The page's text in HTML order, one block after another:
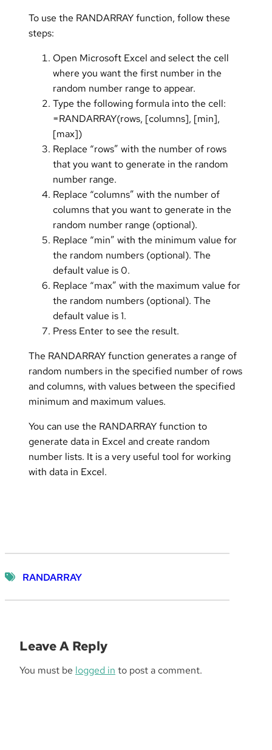
To use the RANDARRAY function, follow these
steps:
Open Microsoft Excel and select the cell
where you want the first number in the
random number range to appear.
Type the following formula into the cell:
=RANDARRAY(rows, [columns], [min],
[max])
Replace “rows” with the number of rows
that you want to generate in the random
number range.
Replace “columns” with the number of
columns that you want to generate in the
random number range (optional).
Replace “min” with the minimum value for
the random numbers (optional). The
default value is 0.
Replace “max” with the maximum value for
the random numbers (optional). The
default value is 1.
Press Enter to see the result.
The RANDARRAY function generates a range of
random numbers in the specified number of rows
and columns, with values between the specified
minimum and maximum values.
You can use the RANDARRAY function to
generate data in Excel and create random
number lists. It is a very useful tool for working
with data in Excel.
RANDARRAY
Leave A Reply
You must be logged in to post a comment.